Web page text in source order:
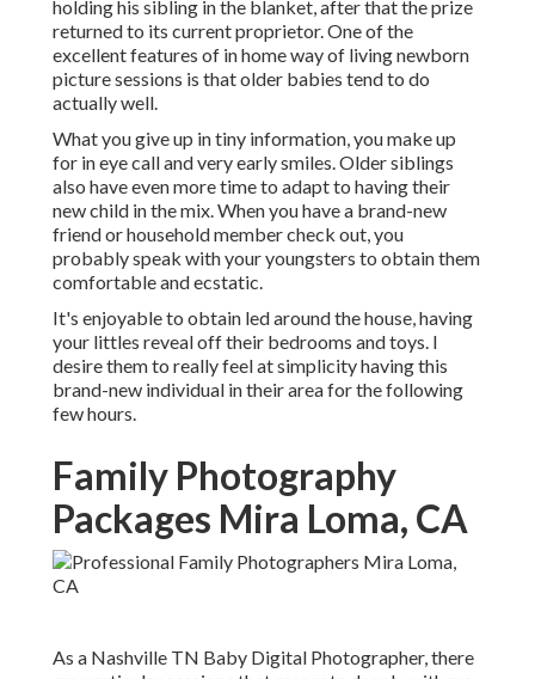
holding his sibling in the blanket, after that the prize
returned to its current proprietor. One of the
excellent features of in home way of living newborn
picture sessions is that older babies tend to do
actually well.
What you give up in tiny information, you make up
for in eye call and very early smiles. Older siblings
also have even more time to adapt to having their
new child in the mix. When you have a brand-new
friend or household member check out, you
probably speak with your youngsters to obtain them
comfortable and ecstatic.
It's enjoyable to obtain led around the house, having
your littles reveal off their bedrooms and toys. I
desire them to really feel at simplicity having this
brand-new individual in their area for the following
few hours.
Family Photography
Packages Mira Loma, CA
As a Nashville TN Baby Digital Photographer, there